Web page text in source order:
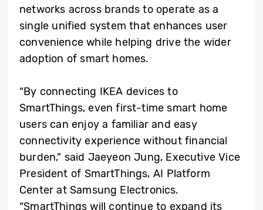
networks across brands to operate as a
single unified system that enhances user
convenience while helping drive the wider
adoption of smart homes.
“By connecting IKEA devices to
SmartThings, even first-time smart home
users can enjoy a familiar and easy
connectivity experience without financial
burden,” said Jaeyeon Jung, Executive Vice
President of SmartThings, AI Platform
Center at Samsung Electronics.
“SmartThings will continue to expand its